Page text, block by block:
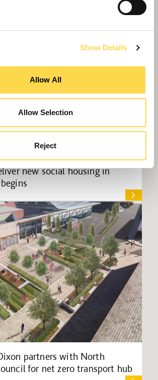
Show Details
Allow All
Allow Selection
Reject
new social housing in
partners with North
for net zero transport hub